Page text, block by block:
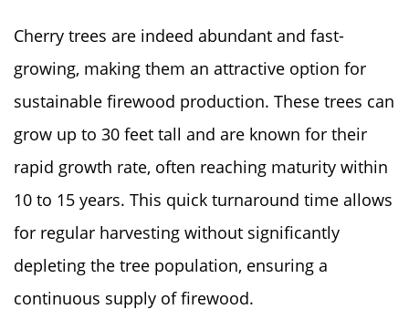
Cherry trees are indeed abundant and fast-
growing, making them an attractive option for
sustainable firewood production. These trees can
grow up to 30 feet tall and are known for their
rapid growth rate, often reaching maturity within
10 to 15 years. This quick turnaround time allows
for regular harvesting without significantly
depleting the tree population, ensuring a
continuous supply of firewood.